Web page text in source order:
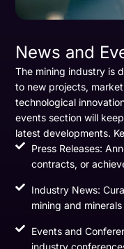
News and
The mining industry is
to new projects,
technological
events section will
latest developments.
Press Releases:
contracts, or
Industry News:
mining and
Events and
industry